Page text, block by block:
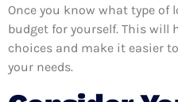
Once you know what type of
budget for yourself. This will
choices and make it easier
your needs.